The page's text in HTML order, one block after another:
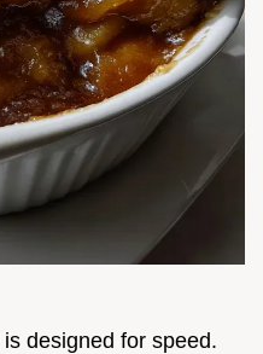
is designed for speed.